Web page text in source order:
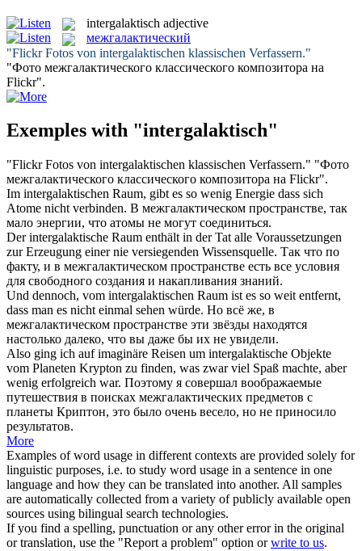
intergalaktisch adjective
межгалактический
"Flickr Fotos von intergalaktischen klassischen Verfassern."
"Фото межгалактического классического композитора на
Flickr".
Exemples with "intergalaktisch"
"Flickr Fotos von intergalaktischen klassischen Verfassern." "Фото
межгалактического классического композитора на Flickr".
Im intergalaktischen Raum, gibt es so wenig Energie dass sich
Atome nicht verbinden. В межгалактическом пространстве, так
мало энергии, что атомы не могут соединиться.
Derintergalaktische Raum enthält in der Tat alle Voraussetzungen
zur Erzeugung einer nie versiegenden Wissensquelle. Так что по
факту, и в межгалактическом пространстве есть все условия
для свободного создания и накапливания знаний.
Und dennoch, vom intergalaktischen Raum ist es so weit entfernt,
dass man es nicht einmal sehen würde. Но всё же, в
межгалактическом пространстве эти звёзды находятся
настолько далеко, что вы даже бы их не увидели.
Also ging ich auf imaginäre Reisen um intergalaktische Objekte
vom Planeten Krypton zu finden, was zwar viel Spaß machte, aber
wenig erfolgreich war. Поэтому я совершал воображаемые
путешествия в поисках межгалактических предметов с
планеты Криптон, это было очень весело, но не приносило
результатов.
More
Examples of word usage in different contexts are provided solely for
linguistic purposes, i.e. to study word usage in a sentence in one
language and how they can be translated into another. All samples
are automatically collected from a variety of publicly available open
sources using bilingual search technologies.
If you find a spelling, punctuation or any other error in the original
or translation, use the "Report a problem" option orwrite to us.